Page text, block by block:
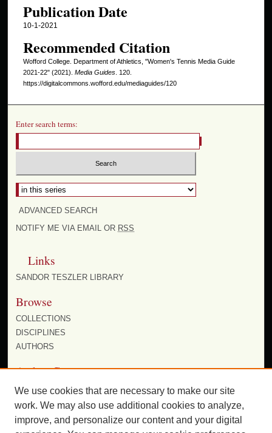
Publication Date
10-1-2021
Recommended Citation
Wofford College. Department of Athletics, "Women's Tennis Media Guide
2021-22" (2021). Media Guides. 120.
https://digitalcommons.wofford.edu/mediaguides/120
Enter search terms:
Select context to search:
ADVANCED SEARCH
NOTIFY ME VIA EMAIL OR RSS
Links
SANDOR TESZLER LIBRARY
Browse
COLLECTIONS
DISCIPLINES
AUTHORS
Author Corner
AUTHOR FAQ
We use cookies that are necessary to make our site
work. We may also use additional cookies to analyze,
improve, and personalize our content and your digital